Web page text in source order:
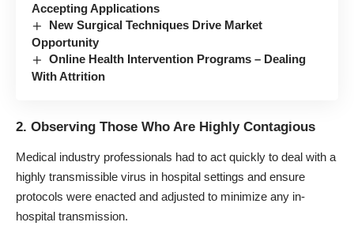
Accepting Applications
New Surgical Techniques Drive Market
Opportunity
Online Health Intervention Programs – Dealing
With Attrition
2. Observing Those Who Are Highly Contagious
Medical industry professionals had to act quickly to deal with a
highly transmissible virus in hospital settings and ensure
protocols were enacted and adjusted to minimize any in-
hospital transmission.